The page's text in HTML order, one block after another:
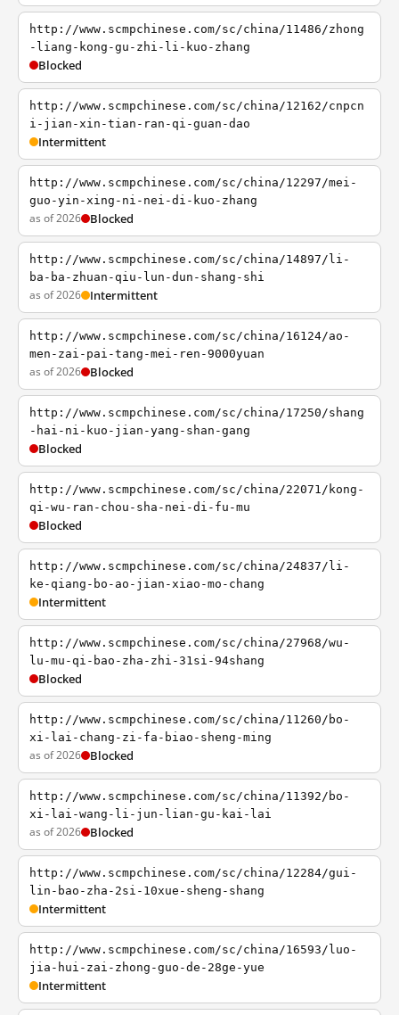
http://www.scmpchinese.com/sc/china/11486/zhong
-liang-kong-gu-zhi-li-kuo-zhang
Blocked
http://www.scmpchinese.com/sc/china/12162/cnpcn
i-jian-xin-tian-ran-qi-guan-dao
Intermittent
http://www.scmpchinese.com/sc/china/12297/mei-
guo-yin-xing-ni-nei-di-kuo-zhang
as of 2026 Blocked
http://www.scmpchinese.com/sc/china/14897/li-
ba-ba-zhuan-qiu-lun-dun-shang-shi
as of 2026 Intermittent
http://www.scmpchinese.com/sc/china/16124/ao-
men-zai-pai-tang-mei-ren-9000yuan
as of 2026 Blocked
http://www.scmpchinese.com/sc/china/17250/shang
-hai-ni-kuo-jian-yang-shan-gang
Blocked
http://www.scmpchinese.com/sc/china/22071/kong-
qi-wu-ran-chou-sha-nei-di-fu-mu
Blocked
http://www.scmpchinese.com/sc/china/24837/li-
ke-qiang-bo-ao-jian-xiao-mo-chang
Intermittent
http://www.scmpchinese.com/sc/china/27968/wu-
lu-mu-qi-bao-zha-zhi-31si-94shang
Blocked
http://www.scmpchinese.com/sc/china/11260/bo-
xi-lai-chang-zi-fa-biao-sheng-ming
as of 2026 Blocked
http://www.scmpchinese.com/sc/china/11392/bo-
xi-lai-wang-li-jun-lian-gu-kai-lai
as of 2026 Blocked
http://www.scmpchinese.com/sc/china/12284/gui-
lin-bao-zha-2si-10xue-sheng-shang
Intermittent
http://www.scmpchinese.com/sc/china/16593/luo-
jia-hui-zai-zhong-guo-de-28ge-yue
Intermittent